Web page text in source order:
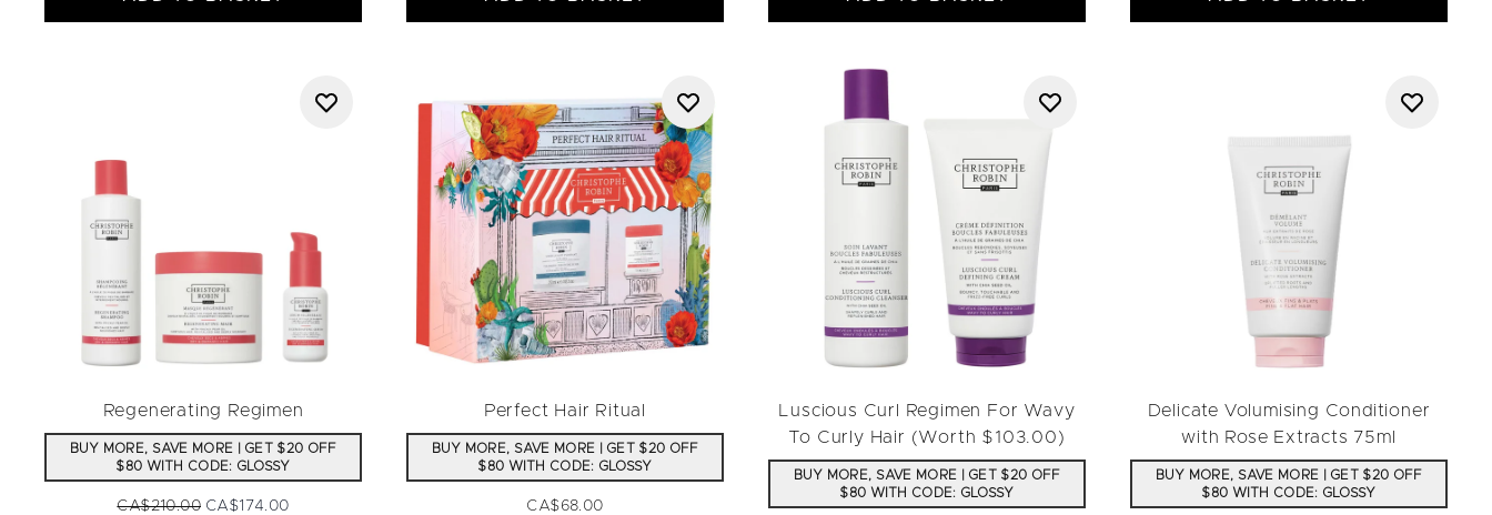
Regenerating Regimen
BUY MORE, SAVE MORE | GET $20 OFF
$80 WITH CODE: GLOSSY
Recommended Retail Price:
CA$210.00 Current price:
CA$174.00
Perfect Hair Ritual
BUY MORE, SAVE MORE | GET $20 OFF
$80 WITH CODE: GLOSSY
CA$68.00
Luscious Curl Regimen For Wavy
To Curly Hair (Worth $103.00)
BUY MORE, SAVE MORE | GET $20 OFF
$80 WITH CODE: GLOSSY
Delicate Volumising Conditioner
with Rose Extracts 75ml
BUY MORE, SAVE MORE | GET $20 OFF
$80 WITH CODE: GLOSSY